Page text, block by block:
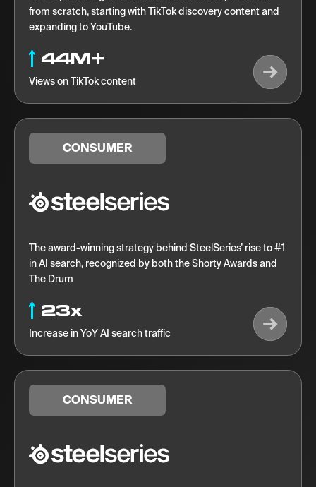
from scratch, starting with TikTok discovery content and
expanding to YouTube.
44M+
Views on TikTok content
CONSUMER
The award-winning strategy behind SteelSeries’ rise to #1
in AI search, recognized by both the Shorty Awards and
The Drum
23x
Increase in YoY AI search traffic
CONSUMER